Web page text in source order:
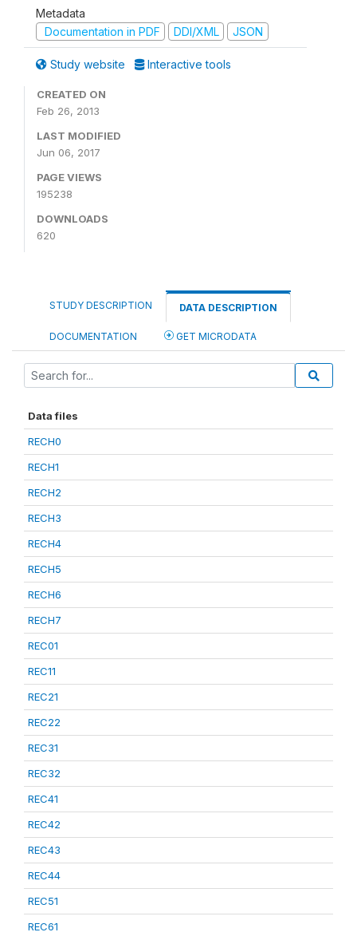
Metadata
Documentation in PDF
DDI/XML JSON
Study website Interactive tools
CREATED ON
Feb 26, 2013
LAST MODIFIED
Jun 06, 2017
PAGE VIEWS
195238
DOWNLOADS
620
STUDY DESCRIPTION DATA DESCRIPTION
DOCUMENTATION GET MICRODATA
Data files
RECH0
RECH1
RECH2
RECH3
RECH4
RECH5
RECH6
RECH7
REC01
REC11
REC21
REC22
REC31
REC32
REC41
REC42
REC43
REC44
REC51
REC61